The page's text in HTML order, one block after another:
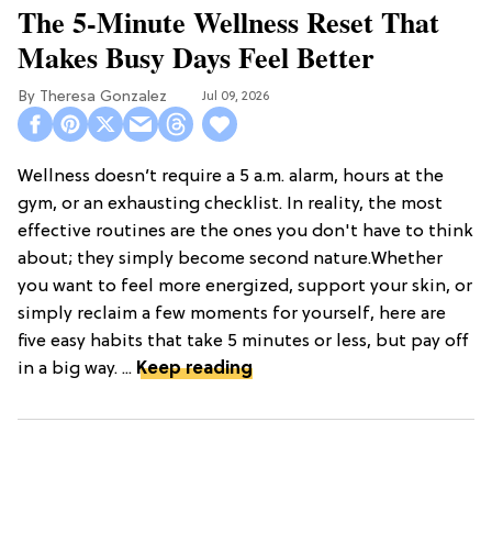
The 5-Minute Wellness Reset That
Makes Busy Days Feel Better
Theresa Gonzalez Jul 09, 2026
Wellness doesn’t require a 5 a.m. alarm, hours at the
gym, or an exhausting checklist. In reality, the most
effective routines are the ones you don't have to think
about; they simply become second nature.Whether
you want to feel more energized, support your skin, or
simply reclaim a few moments for yourself, here are
five easy habits that take 5 minutes or less, but pay off
in a big way. ... Keep reading